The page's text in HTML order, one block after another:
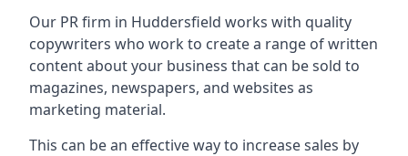
Our PR firm in Huddersfield works with quality
copywriters who work to create a range of written
content about your business that can be sold to
magazines, newspapers, and websites as
marketing material.
This can be an effective way to increase sales by